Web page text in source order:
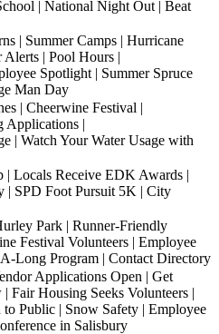
| National Night Out | Beat
| Summer Camps | Hurricane
Alerts | Pool Hours |
Spotlight | Summer Spruce
Man Day
| Cheerwine Festival |
Applications |
| Watch Your Water Usage with
| Locals Receive EDK Awards |
| SPD Foot Pursuit 5K | City
Park | Runner-Friendly
Festival Volunteers | Employee
Long Program | Contact Directory
Applications Open | Get
Fair Housing Seeks Volunteers |
Public | Snow Safety | Employee
in Salisbury